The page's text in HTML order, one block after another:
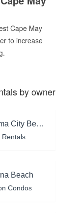
Cape May
to increase
by owner
Panama City Beach
Rentals
Beach
Condos